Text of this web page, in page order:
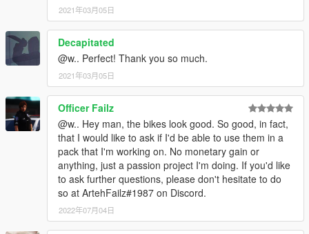
2021年03月05日
Decapitated
@w.. Perfect! Thank you so much.
2021年03月05日
Officer Failz
@w.. Hey man, the bikes look good. So good, in fact,
that I would like to ask if I'd be able to use them in a
pack that I'm working on. No monetary gain or
anything, just a passion project I'm doing. If you'd like
to ask further questions, please don't hesitate to do
so at ArtehFailz#1987 on Discord.
2022年07月04日